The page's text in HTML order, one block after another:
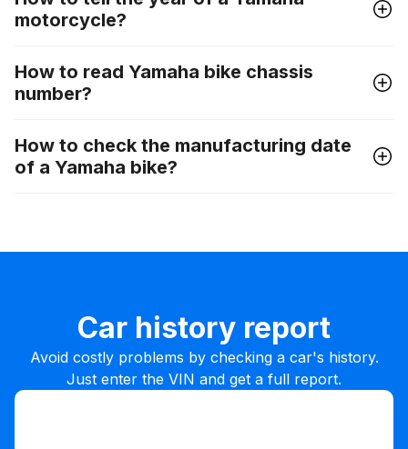
motorcycle?
How to read Yamaha bike chassis
number?
How to check the manufacturing date
of a Yamaha bike?
Car history report
Avoid costly problems by checking a car's history.
Just enter the VIN and get a full report.
Enter VIN